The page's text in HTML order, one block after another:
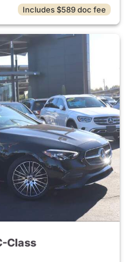
Includes $589 doc fee
Class